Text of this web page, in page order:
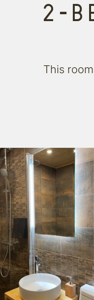
2-
This